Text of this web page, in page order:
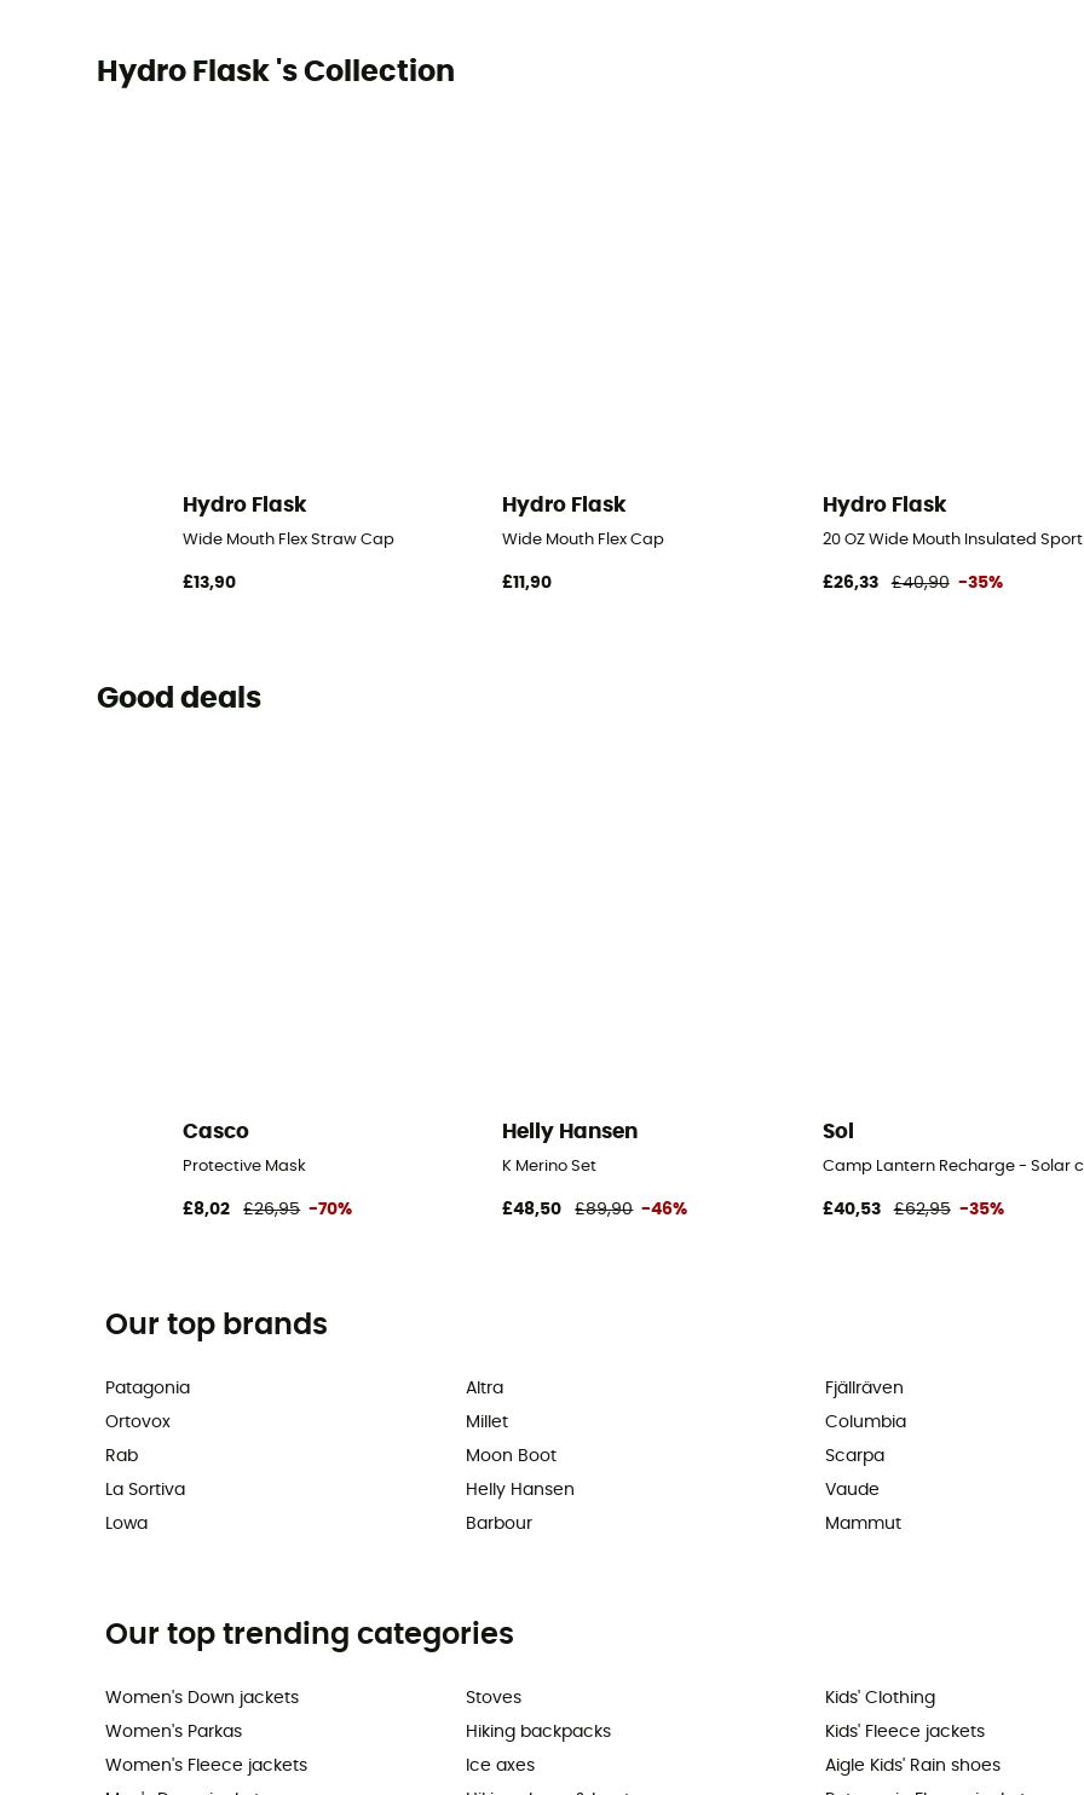
Hydro Flask 's Collection
Hydro Flask
Wide Mouth Flex Straw Cap
£13,90
Hydro Flask
Wide Mouth Flex Cap
£11,90
Hydro Flask
20 OZ Wide Mouth Insulated
£26,33 £40,90 -35%
Good deals
Casco
Protective Mask
£8,02 £26,95 -70%
Helly Hansen
K Merino Set
£48,50 £89,90 -46%
Sol
Camp Lantern Recharge - Solar
£40,53 £62,95 -35%
Our top brands
Patagonia
Ortovox
Rab
La Sortiva
Lowa
Altra
Millet
Moon Boot
Helly Hansen
Barbour
Fjällräven
Columbia
Scarpa
Vaude
Mammut
Our top trending categories
Women's Down jackets
Women's Parkas
Women's Fleece jackets
Stoves
Hiking backpacks
Ice axes
Kids' Clothing
Kids' Fleece jackets
Aigle Kids' Rain shoes